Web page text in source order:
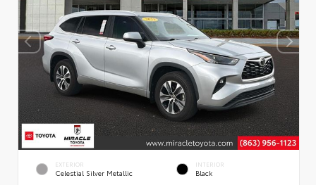
EXTERIOR
Celestial Silver Metallic
INTERIOR
Black